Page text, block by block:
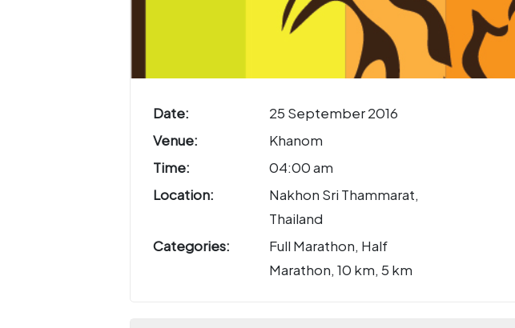
Date:
25 September 2016
Venue:
Khanom
Time:
04:00 am
Location:
Nakhon Sri Thammarat,
Thailand
Categories:
Full Marathon, Half
Marathon, 10 km, 5 km